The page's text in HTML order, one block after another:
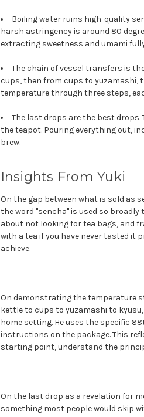
Boiling water ruins high-quality
harsh astringency is around 80
extracting sweetness and umami
The chain of vessel transfers is
cups, then from cups to yuzamashi,
temperature through three steps,
The last drops are the best
the teapot. Pouring everything out,
brew.
Insights From Yuki
On the gap between what is sold as
the word "sencha" is used so
about not looking for tea bags, and
with a tea if you have never tasted it
achieve.
On demonstrating the temperature
kettle to cups to yuzamashi to
home setting. He uses the specific
instructions on the package. This
starting point, understand the
On the last drop as a revelation for
something most people would skip